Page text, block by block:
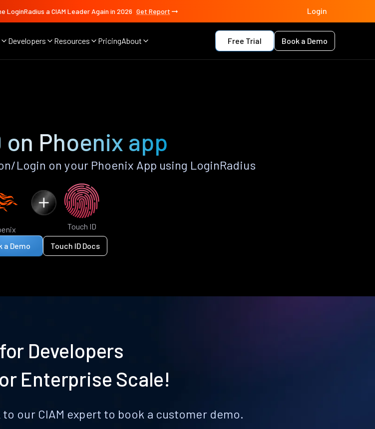
LoginRadius a CIAM Leader Again in 2026 Get Report Login
Developers Resources PricingAbout Free Trial Book a Demo
on Phoenix app
Login on your Phoenix App using LoginRadius
Touch ID
a Demo Touch ID Docs
Developers
Enterprise Scale!
our CIAM expert to book a customer demo.